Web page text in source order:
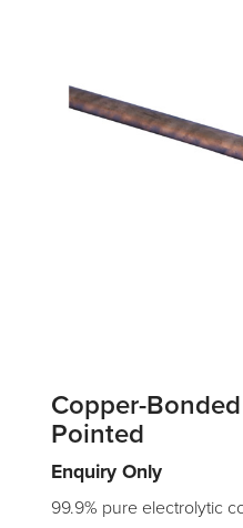
Copper-
Pointed
Enquiry Only
99.9% pure electrolytic